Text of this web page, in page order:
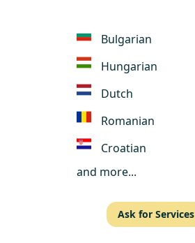
Bulgarian
Hungarian
Dutch
Romanian
Croatian
and more...
Ask for Services